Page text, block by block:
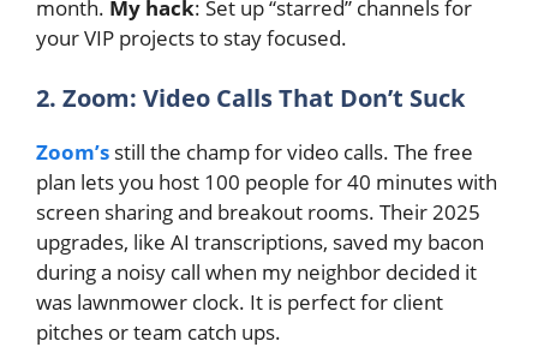
month. My hack: Set up “starred” channels for
your VIP projects to stay focused.
2. Zoom: Video Calls That Don’t Suck
Zoom’s still the champ for video calls. The free
plan lets you host 100 people for 40 minutes with
screen sharing and breakout rooms. Their 2025
upgrades, like AI transcriptions, saved my bacon
during a noisy call when my neighbor decided it
was lawnmower clock. It is perfect for client
pitches or team catch ups.